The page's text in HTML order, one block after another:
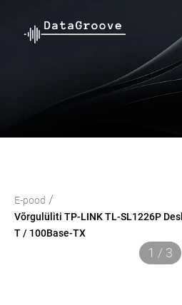
E-pood /
Võrgulüliti TP-LINK TL-SL1226P
T / 100Base-TX
1 / 3